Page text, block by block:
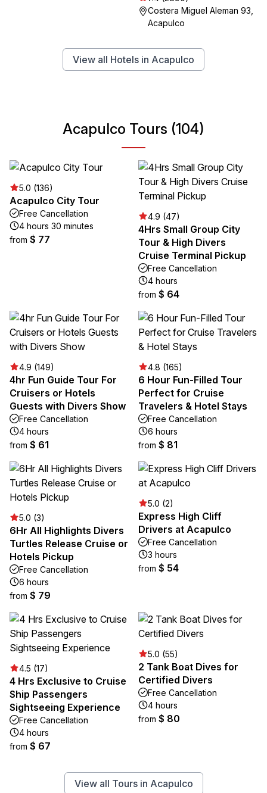
Costera Miguel Aleman 93,
Acapulco
View all Hotels in Acapulco
Acapulco Tours (104)
5.0 (136)
Acapulco City Tour
Free Cancellation
4 hours 30 minutes
from $ 77
4.9 (47)
4Hrs Small Group City
Tour & High Divers
Cruise Terminal Pickup
Free Cancellation
4 hours
from $ 64
4.9 (149)
4hr Fun Guide Tour For
Cruisers or Hotels
Guests with Divers Show
Free Cancellation
4 hours
from $ 61
4.8 (165)
6 Hour Fun-Filled Tour
Perfect for Cruise
Travelers & Hotel Stays
Free Cancellation
6 hours
from $ 81
5.0 (3)
6Hr All Highlights Divers
Turtles Release Cruise or
Hotels Pickup
Free Cancellation
6 hours
from $ 79
5.0 (2)
Express High Cliff
Drivers at Acapulco
Free Cancellation
3 hours
from $ 54
4.5 (17)
4 Hrs Exclusive to Cruise
Ship Passengers
Sightseeing Experience
Free Cancellation
4 hours
from $ 67
5.0 (55)
2 Tank Boat Dives for
Certified Divers
Free Cancellation
4 hours
from $ 80
View all Tours in Acapulco